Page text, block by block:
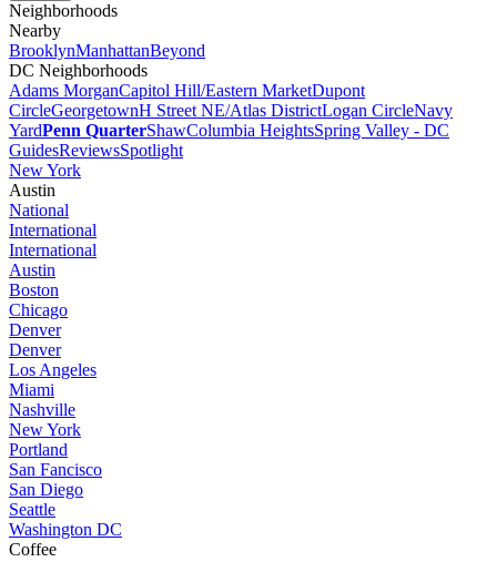
Neighborhoods
Nearby
BrooklynManhattanBeyond
DC Neighborhoods
Adams MorganCapitol Hill/Eastern MarketDupont
CircleGeorgetownH Street NE/Atlas DistrictLogan CircleNavy
YardPenn QuarterShawColumbia HeightsSpring Valley - DC
GuidesReviewsSpotlight
New York
Austin
National
International
International
Austin
Boston
Chicago
Denver
Denver
Los Angeles
Miami
Nashville
New York
Portland
San Fancisco
San Diego
Seattle
Washington DC
Coffee